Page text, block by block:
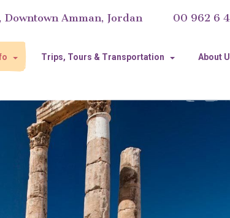
Amman, Jordan 00 962 6
Trips, Tours & Transportation About